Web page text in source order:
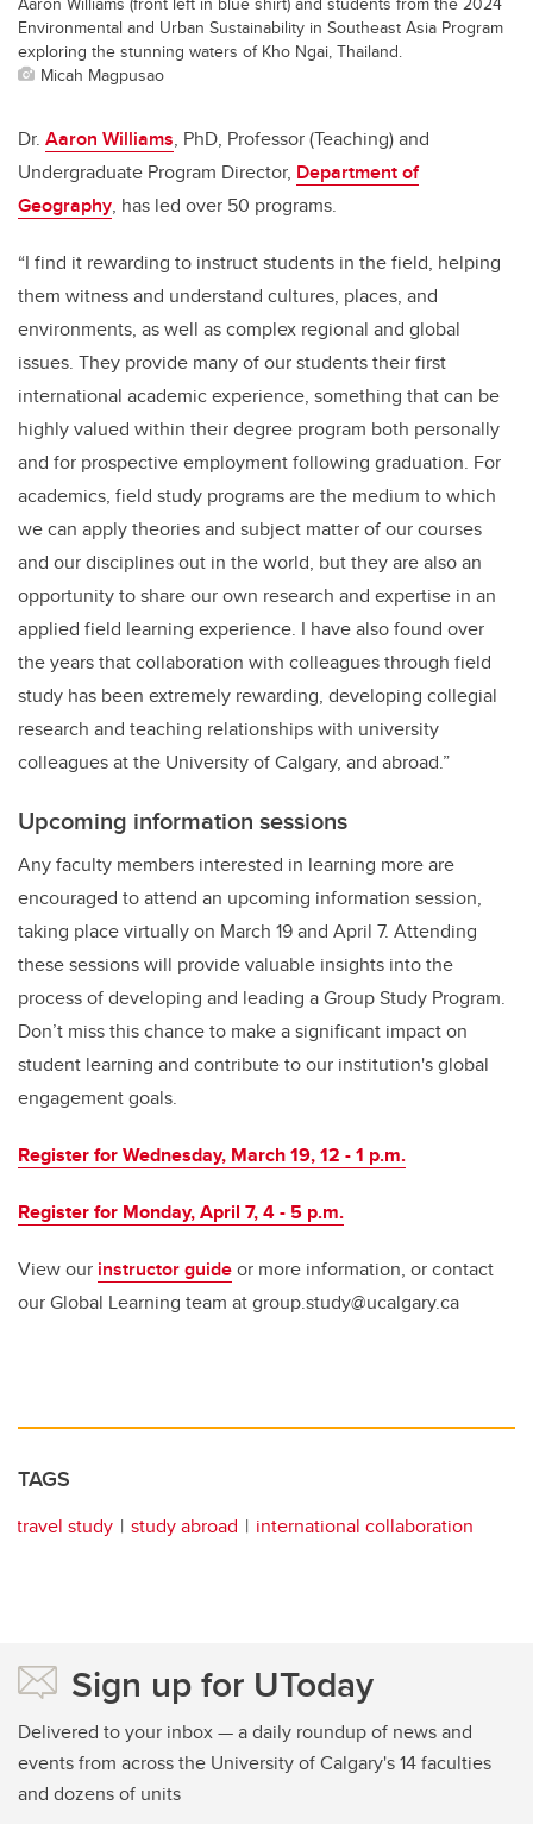
Environmental and Urban Sustainability in Southeast Asia Program
exploring the stunning waters of Kho Ngai, Thailand.
Micah Magpusao
Dr. Aaron Williams, PhD, Professor (Teaching) and
Undergraduate Program Director, Department of
Geography, has led over 50 programs.
“I find it rewarding to instruct students in the field, helping
them witness and understand cultures, places, and
environments, as well as complex regional and global
issues. They provide many of our students their first
international academic experience, something that can be
highly valued within their degree program both personally
and for prospective employment following graduation. For
academics, field study programs are the medium to which
we can apply theories and subject matter of our courses
and our disciplines out in the world, but they are also an
opportunity to share our own research and expertise in an
applied field learning experience. I have also found over
the years that collaboration with colleagues through field
study has been extremely rewarding, developing collegial
research and teaching relationships with university
colleagues at the University of Calgary, and abroad.”
Upcoming information sessions
Any faculty members interested in learning more are
encouraged to attend an upcoming information session,
taking place virtually on March 19 and April 7. Attending
these sessions will provide valuable insights into the
process of developing and leading a Group Study Program.
Don’t miss this chance to make a significant impact on
student learning and contribute to our institution's global
engagement goals.
Register for Wednesday, March 19, 12 - 1 p.m.
Register for Monday, April 7, 4 - 5 p.m.
View our instructor guideor more information, or contact
our Global Learning team at group.study@ucalgary.ca
TAGS
travel study study abroad international collaboration
Sign up for UToday
Delivered to your inbox — a daily roundup of news and
events from across the University of Calgary's 14 faculties
and dozens of units